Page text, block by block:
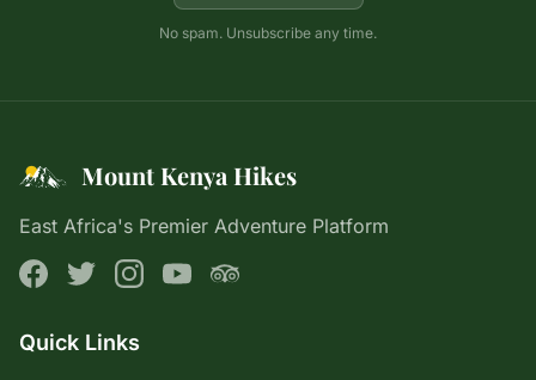
No spam. Unsubscribe any time.
Mount Kenya Hikes
East Africa's Premier Adventure Platform
Quick Links